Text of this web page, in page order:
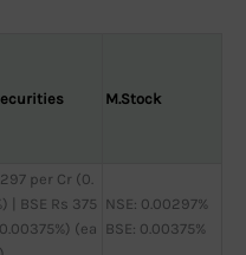
M.Stock
per Cr (0.
| BSE Rs 375
(ea
NSE: 0.00297%
BSE: 0.00375%